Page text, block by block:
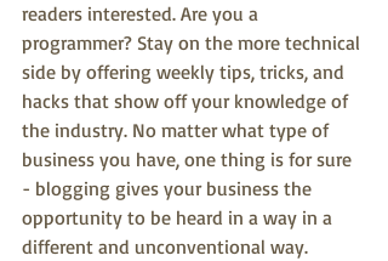
readers interested. Are you a
programmer? Stay on the more technical
side by offering weekly tips, tricks, and
hacks that show off your knowledge of
the industry. No matter what type of
business you have, one thing is for sure
- blogging gives your business the
opportunity to be heard in a way in a
different and unconventional way.